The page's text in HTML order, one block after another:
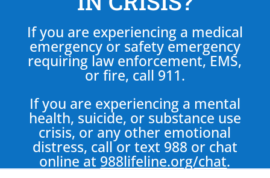
If you are experiencing a medical
emergency or safety emergency
requiring law enforcement, EMS,
or fire, call 911.
If you are experiencing a mental
health, suicide, or substance use
crisis, or any other emotional
distress, call or text 988 or chat
online at 988lifeline.org/chat.